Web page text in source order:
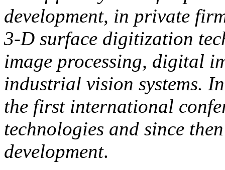
development, in private
3-D surface digitization
image processing, digital
industrial vision systems.
the first international
technologies and since
development.